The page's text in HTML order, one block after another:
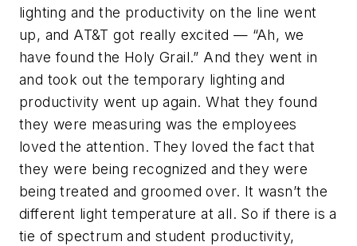
lighting and the productivity on the line went
up, and AT&T got really excited — “Ah, we
have found the Holy Grail.” And they went in
and took out the temporary lighting and
productivity went up again. What they found
they were measuring was the employees
loved the attention. They loved the fact that
they were being recognized and they were
being treated and groomed over. It wasn’t the
different light temperature at all. So if there is a
tie of spectrum and student productivity,